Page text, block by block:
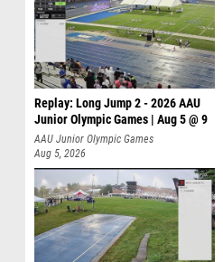
Replay: Long Jump 2 - 2026 AAU
Junior Olympic Games | Aug 5 @ 9
AAU Junior Olympic Games
Aug 5, 2026